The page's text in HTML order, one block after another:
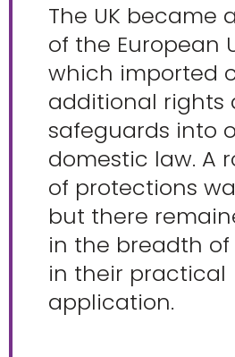
The UK became
of the European
which imported
additional rights
safeguards into
domestic law. A
of protections
but there
in the breadth
in their practical
application.